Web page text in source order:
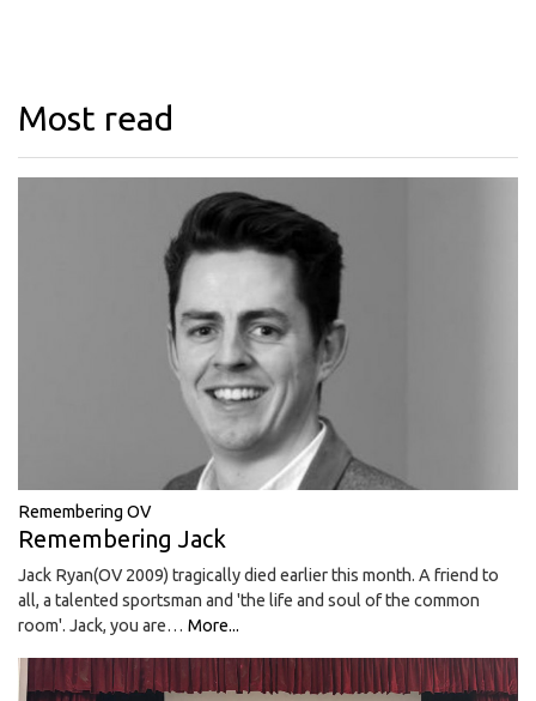
Most read
Remembering OV
Remembering Jack
Jack Ryan(OV 2009) tragically died earlier this month. A friend to
all, a talented sportsman and 'the life and soul of the common
room'. Jack, you are… More...